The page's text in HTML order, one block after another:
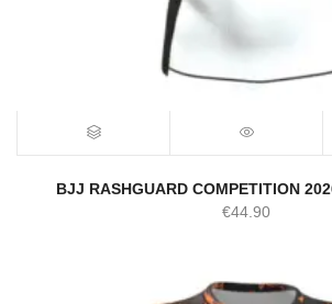
BJJ RASHGUARD COMPETITION
€44.90